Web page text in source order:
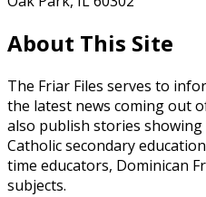
About This Site
The Friar Files serves to
the latest news coming out
also publish stories
Catholic secondary
time educators, Dominican
subjects.